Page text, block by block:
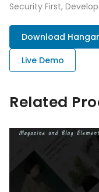
Security First,
Download
Live Demo
Related